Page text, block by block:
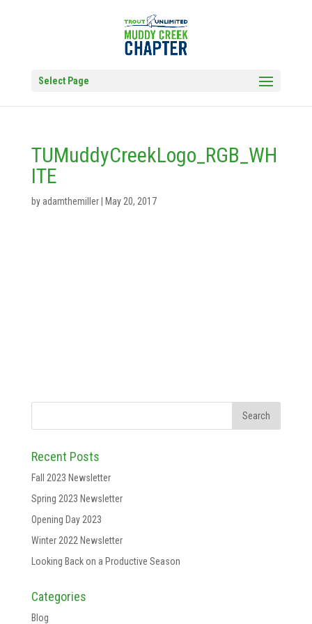
Select Page
TUMuddyCreekLogo_RGB_WH
ITE
by adamthemiller| May 20, 2017
Recent Posts
Fall 2023 Newsletter
Spring 2023 Newsletter
Opening Day 2023
Winter 2022 Newsletter
Looking Back on a Productive Season
Categories
Blog